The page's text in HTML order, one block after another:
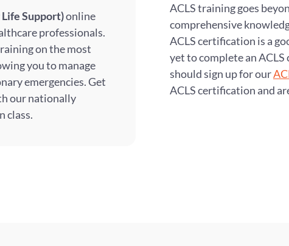
Support)online
professionals.
on the most
you to manage
emergencies. Get
our nationally
class.
ACLS training goes
comprehensive
ACLS certification is a
yet to complete an
should sign up for our
ACLS certification and